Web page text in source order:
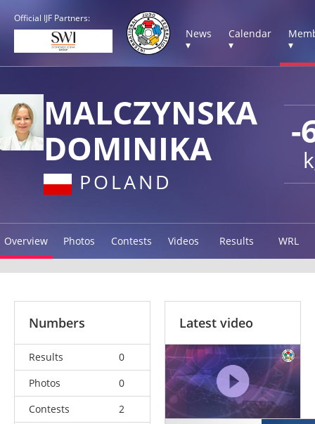
Official IJF Partners:
News
▾
Calendar
▾
▾
-
MALCZYNSKA
DOMINIKA
POLAND
Overview Photos Contests Videos Results WRL
Numbers
Results
0
Photos
0
Contests
2
Latest video